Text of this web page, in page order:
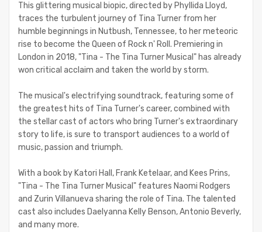
This glittering musical biopic, directed by Phyllida Lloyd,
traces the turbulent journey of Tina Turner from her
humble beginnings in Nutbush, Tennessee, to her meteoric
rise to become the Queen of Rock n' Roll. Premiering in
London in 2018, "Tina - The Tina Turner Musical" has already
won critical acclaim and taken the world by storm.
The musical's electrifying soundtrack, featuring some of
the greatest hits of Tina Turner's career, combined with
the stellar cast of actors who bring Turner's extraordinary
story to life, is sure to transport audiences to a world of
music, passion and triumph.
With a book by Katori Hall, Frank Ketelaar, and Kees Prins,
"Tina - The Tina Turner Musical" features Naomi Rodgers
and Zurin Villanueva sharing the role of Tina. The talented
cast also includes Daelyanna Kelly Benson, Antonio Beverly,
and many more.